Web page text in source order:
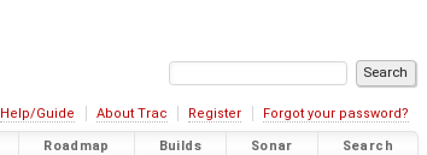
Help/Guide About Trac Register Forgot your password?
Roadmap Builds Sonar Search